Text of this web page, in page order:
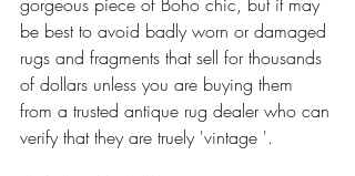
be best to avoid badly worn or damaged
rugs and fragments that sell for thousands
of dollars unless you are buying them
from a trusted antique rug dealer who can
verify that they are truely 'vintage '.